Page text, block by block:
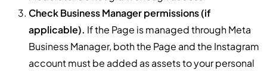
Check Business Manager permissions (if
applicable). If the Page is managed through Meta
Business Manager, both the Page and the Instagram
account must be added as assets to your personal